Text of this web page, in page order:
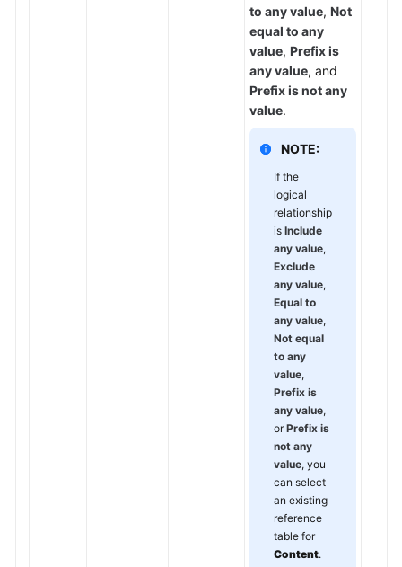
to any value, Not
equal to any
value, Prefix is
any value, and
Prefix is not any
value.
NOTE:
If the
logical
relationship
is Include
any value,
Exclude
any value,
Equal to
any value,
Not equal
to any
value,
Prefix is
any value,
orPrefix is
not any
value, you
can select
an existing
reference
table for
Content.